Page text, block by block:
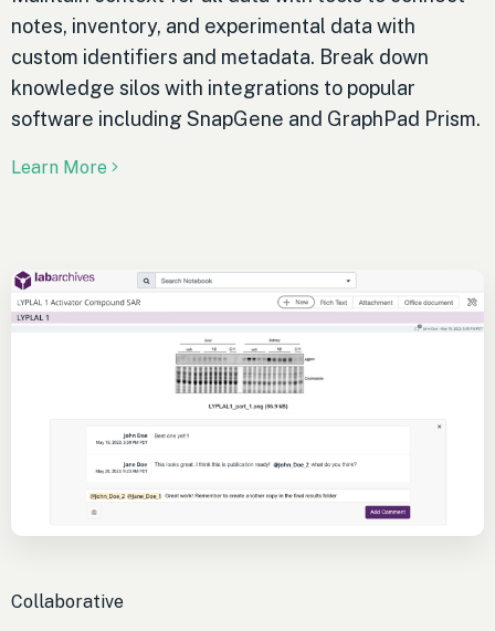
notes, inventory, and experimental data with
custom identifiers and metadata. Break down
knowledge silos with integrations to popular
software including SnapGene and GraphPad Prism.
Learn More
Collaborative